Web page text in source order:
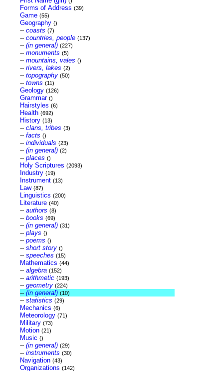
Forms of Address (39)
Game (55)
Geography ()
-- coasts (7)
-- countries, people (137)
-- (in general) (227)
-- monuments (5)
-- mountains, vales ()
-- rivers, lakes (2)
-- topography (50)
-- towns (11)
Geology (126)
Grammar ()
Hairstyles (6)
Health (692)
History (13)
-- clans, tribes (3)
-- facts ()
-- individuals (23)
-- (in general) (2)
-- places ()
Holy Scriptures (2093)
Industry (19)
Instrument (13)
Law (87)
Linguistics (200)
Literature (40)
-- authors (8)
-- books (69)
-- (in general) (31)
-- plays ()
-- poems ()
-- short story ()
-- speeches (15)
Mathematics (44)
-- algebra (152)
-- arithmetic (193)
-- geometry (224)
-- (in general) (10)
-- statistics (29)
Mechanics (6)
Meteorology (71)
Military (73)
Motion (21)
Music ()
-- (in general) (29)
-- instruments (30)
Navigation (43)
Organizations (142)